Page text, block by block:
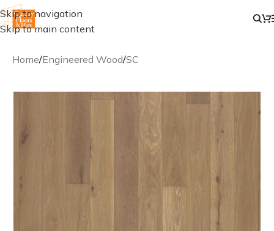
Skip to navigation
Skip to main content
Home/Engineered Wood/SC